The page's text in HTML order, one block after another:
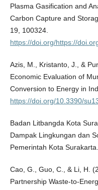
Plasma Gasification and
Carbon Capture and
19, 100324.
https://doi.org/https://
Azis, M., Kristanto, J., &
Economic Evaluation of
Conversion to Energy in
https://doi.org/10.3390/
Badan Litbangda Kota
Dampak Lingkungan dan
Pemerintah Kota Surakarta.
Cao, G., Guo, C., & Li, H.
Partnership Waste-to-